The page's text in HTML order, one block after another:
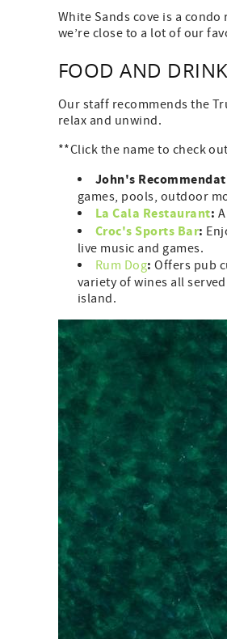
White Sands cove is a
we’re close to a lot of our
FOOD AND
Our staff recommends the
relax and unwind.
**Click the name to check
John's
games, pools, outdoor
La Cala Restaurant:
Croc's Sports Bar:
live music and games.
Rum Dog:Offers pub
variety of wines all
island.